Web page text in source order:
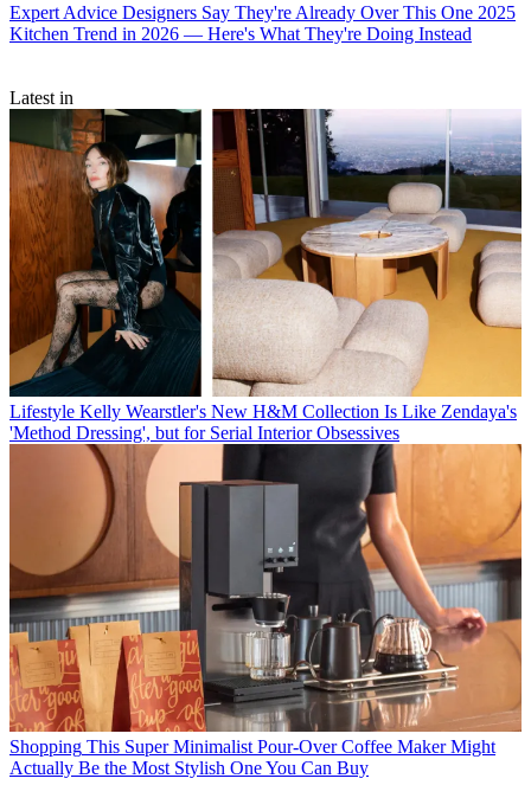
Expert Advice Designers Say They're Already Over This One 2025
Kitchen Trend in 2026 — Here's What They're Doing Instead
Latest in
Lifestyle Kelly Wearstler's New H&M Collection Is Like Zendaya's
'Method Dressing', but for Serial Interior Obsessives
Shopping This Super Minimalist Pour-Over Coffee Maker Might
Actually Be the Most Stylish One You Can Buy